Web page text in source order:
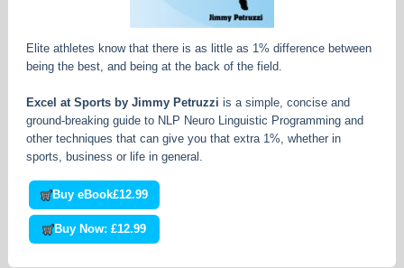
Elite athletes know that there is as little as 1% difference between
being the best, and being at the back of the field.
Excel at Sports by Jimmy Petruzzi is a simple, concise and
ground-breaking guide to NLP Neuro Linguistic Programming and
other techniques that can give you that extra 1%, whether in
sports, business or life in general.
Buy eBook£12.99
Buy Now: £12.99